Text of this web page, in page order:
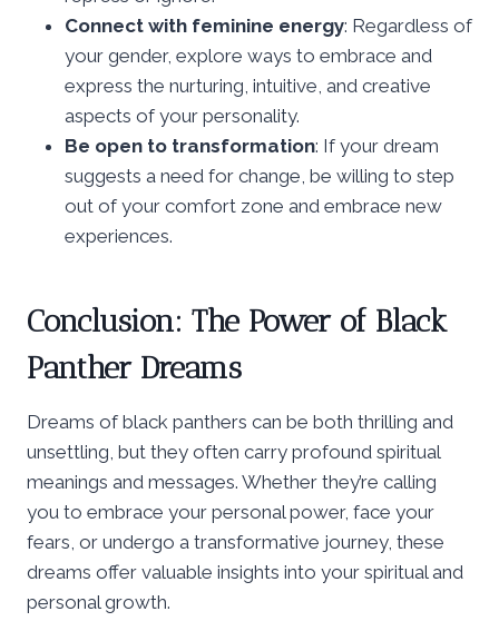
Connect with feminine energy: Regardless of
your gender, explore ways to embrace and
express the nurturing, intuitive, and creative
aspects of your personality.
Be open to transformation: If your dream
suggests a need for change, be willing to step
out of your comfort zone and embrace new
experiences.
Conclusion: The Power of Black
Panther Dreams
Dreams of black panthers can be both thrilling and
unsettling, but they often carry profound spiritual
meanings and messages. Whether they’re calling
you to embrace your personal power, face your
fears, or undergo a transformative journey, these
dreams offer valuable insights into your spiritual and
personal growth.